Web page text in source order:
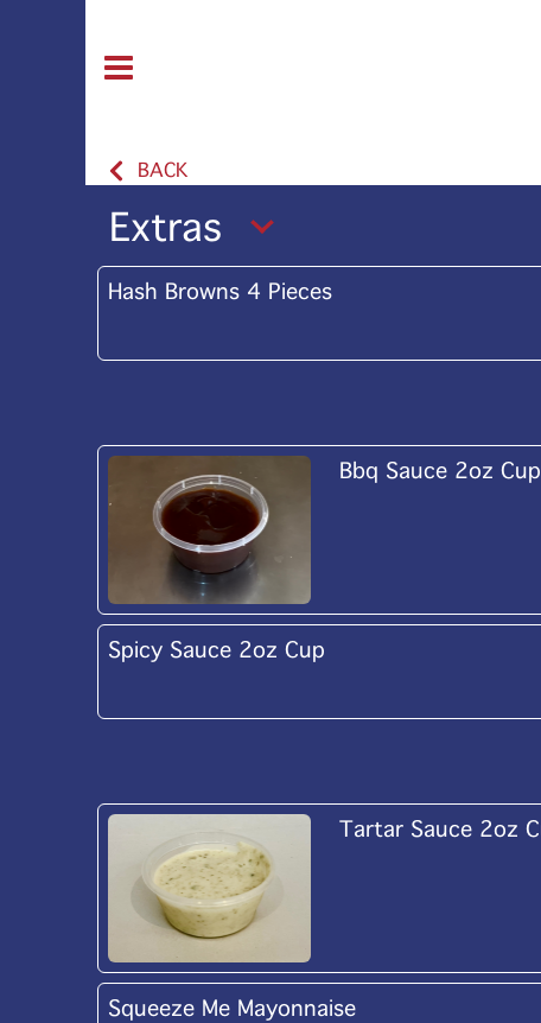
BACK
Extras
Hash Browns 4 Pieces
Bbq Sauce 2oz Cup
Spicy Sauce 2oz Cup
Tartar Sauce 2oz
Squeeze Me Mayonnaise